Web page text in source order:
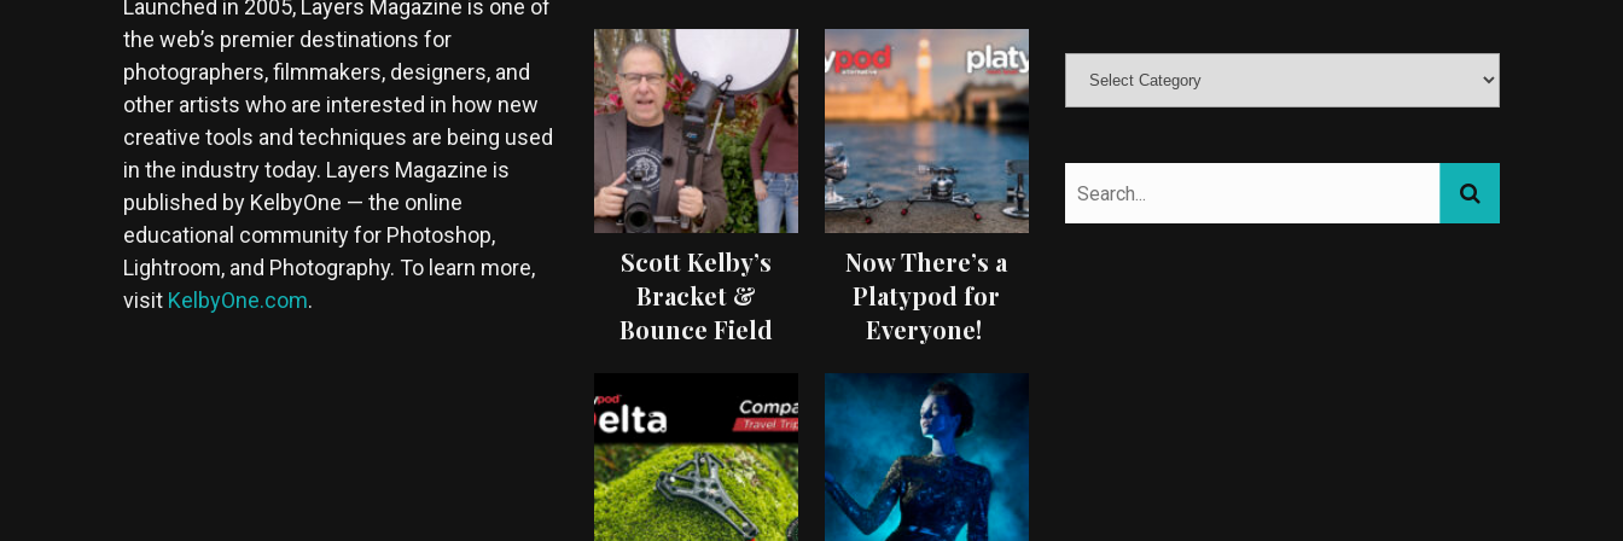
Launched in 2005, Layers Magazine is one of
the web’s premier destinations for
photographers, filmmakers, designers, and
other artists who are interested in how new
creative tools and techniques are being used
in the industry today. Layers Magazine is
published by KelbyOne — the online
educational community for Photoshop,
Lightroom, and Photography. To learn more,
visit KelbyOne.com.
Scott Kelby’s
Bracket &
Bounce Field
Now There’s a
Platypod for
Everyone!